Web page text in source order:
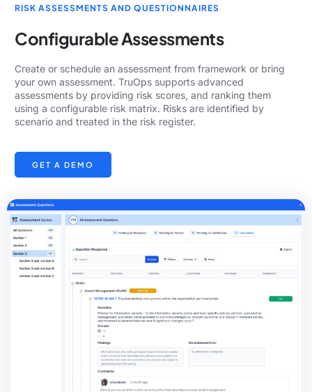
RISK ASSESSMENTS AND QUESTIONNAIRES
Configurable Assessments
Create or schedule an assessment from framework or bring
your own assessment. TruOps supports advanced
assessments by providing risk scores, and ranking them
using a configurable risk matrix. Risks are identified by
scenario and treated in the risk register.
GET A DEMO